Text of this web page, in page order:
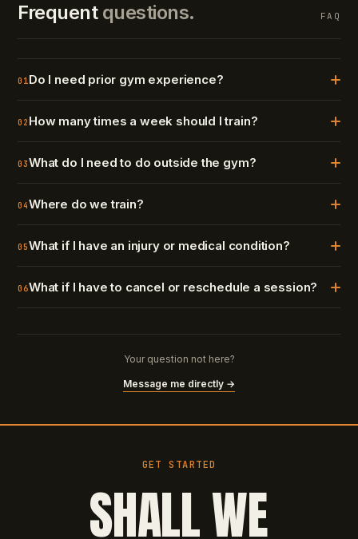
Frequent questions. FAQ
01Do I need prior gym experience?
02 How many times a week should I train?
03What do I need to do outside the gym?
04Where do we train?
05What if I have an injury or medical condition?
06What if I have to cancel or reschedule a session?
Your question not here?
Message me directly →
GET STARTED
SHALL WE